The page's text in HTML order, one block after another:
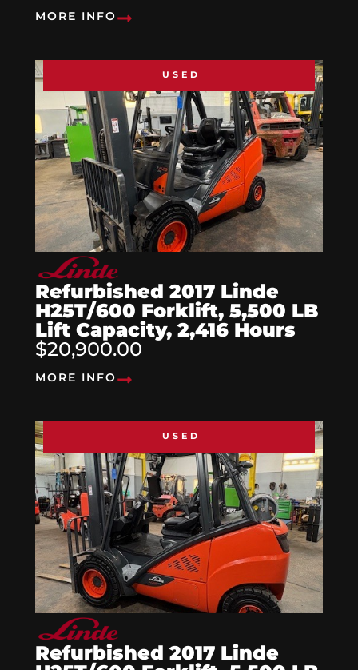
MORE INFO
USED
Refurbished 2017 Linde
H25T/600 Forklift, 5,500 LB
Lift Capacity, 2,416 Hours
$20,900.00
MORE INFO
USED
Refurbished 2017 Linde